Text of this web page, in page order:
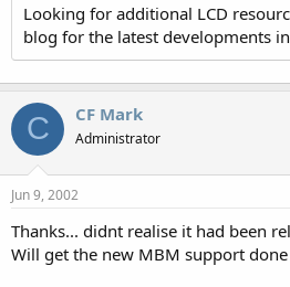
Looking for additional LCD
blog for the latest developments
C CF Mark
Administrator
Jun 9, 2002
Thanks... didnt realise it had been
Will get the new MBM support done